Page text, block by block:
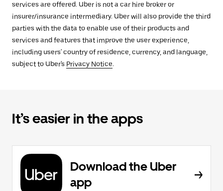
services are offered. Uber is not a car hire broker or
insurer/insurance intermediary. Uber will also provide the third
parties with the data to enable use of their products and
services and features that improve the user experience,
including users' country of residence, currency, and language,
subject to Uber's Privacy Notice.
It’s easier in the apps
Download the Uber
app